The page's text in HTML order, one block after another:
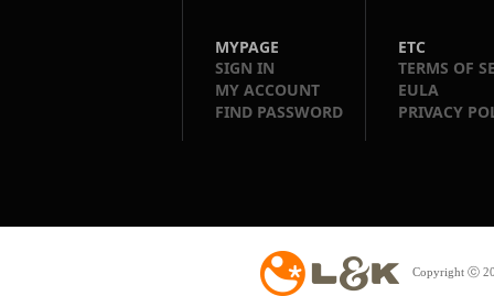
MYPAGE
SIGN IN
MY ACCOUNT
FIND PASSWORD
ETC
TERMS OF
EULA
PRIVACY
Copyright ⓒ